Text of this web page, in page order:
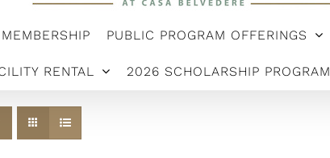
MEMBERSHIP PUBLIC PROGRAM OFFERINGS
RENTAL 2026 SCHOLARSHIP PROGRAM